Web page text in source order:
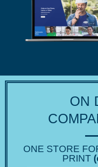
ON
ONE STORE
PRINT